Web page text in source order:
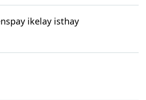
ikelay isthay